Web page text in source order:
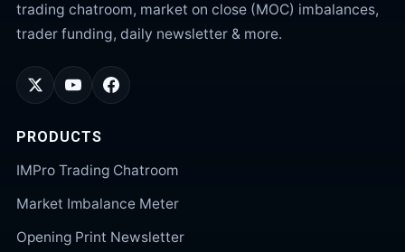
trading chatroom, market on close (MOC) imbalances,
trader funding, daily newsletter & more.
PRODUCTS
IMPro Trading Chatroom
Market Imbalance Meter
Opening Print Newsletter